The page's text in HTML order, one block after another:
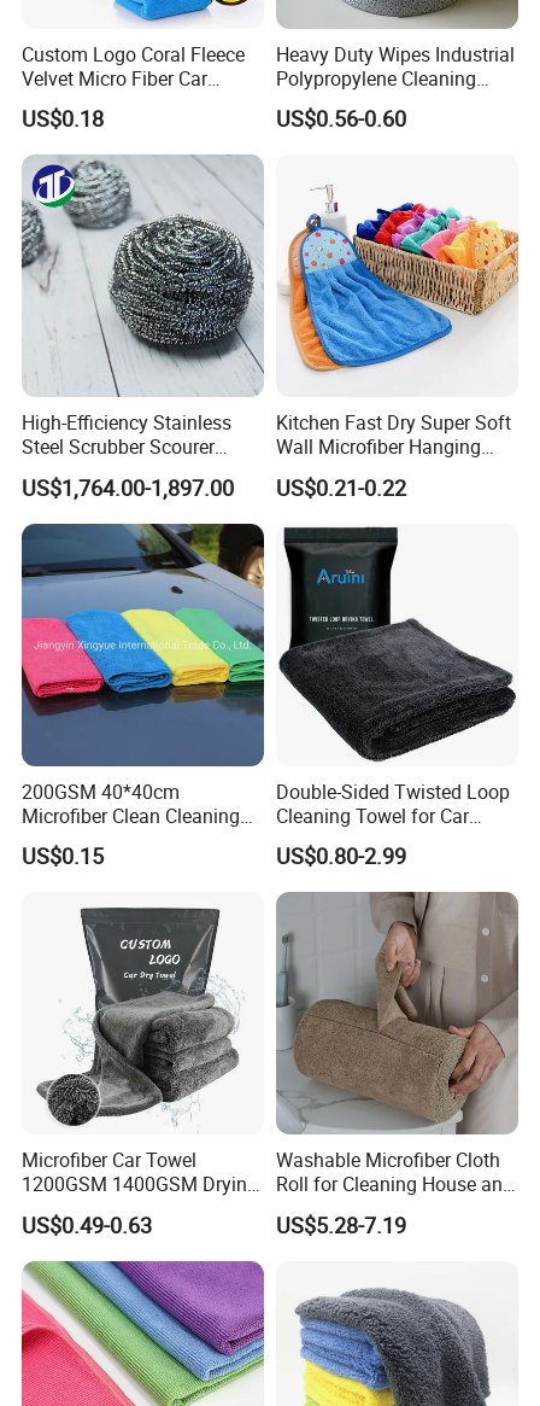
Packaging & Shipping
Custom Logo Coral Fleece
Velvet Micro Fiber Car
Detailing Car Wash Drying
Towel Absorbent Quick Dry
Microfiber Cleaning
Polishing Cloth for Car
Washing 40*40
US$0.18
Heavy Duty Wipes Industrial
Polypropylene Cleaning
Wipe Meltblown Blue
Industrial Dry Cloth
US$0.56-0.60
High-Efficiency Stainless
Steel Scrubber Scourer
Cleaning Ball
US$1,764.00-1,897.00
Kitchen Fast Dry Super Soft
Wall Microfiber Hanging
Hand Towel with Hanging
Loop
US$0.21-0.22
200GSM 40*40cm
Microfiber Clean Cleaning
Cloth for Household Car
Care
US$0.15
Double-Sided Twisted Loop
Cleaning Towel for Car
Wash Super
US$0.80-2.99
Microfiber Car Towel
1200GSM 1400GSM Drying
Microfiber Towels
Wholesale Cleaning
Microfiber Cloth Double
Twisted Detailing Microfiber
Towels
US$0.49-0.63
Washable Microfiber Cloth
Roll for Cleaning House and
US$5.28-7.19